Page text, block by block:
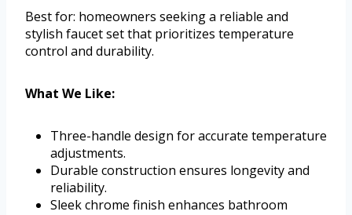
Best for: homeowners seeking a reliable and
stylish faucet set that prioritizes temperature
control and durability.
What We Like:
Three-handle design for accurate temperature
adjustments.
Durable construction ensures longevity and
reliability.
Sleek chrome finish enhances bathroom